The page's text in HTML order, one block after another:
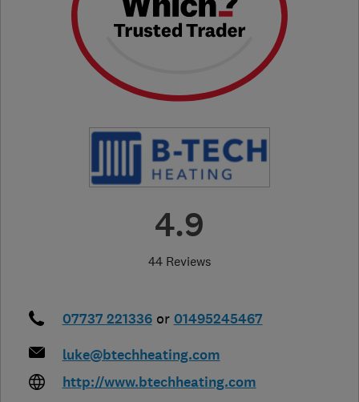
4.9
44 Reviews
07737 221336 or 01495245467
luke@btechheating.com
http://www.btechheating.com